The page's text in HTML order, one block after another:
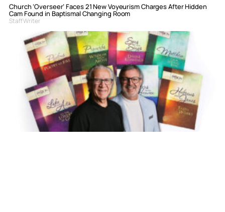
Church ‘Overseer’ Faces 21 New Voyeurism Charges After Hidden
Cam Found in Baptismal Changing Room
Staff Writer